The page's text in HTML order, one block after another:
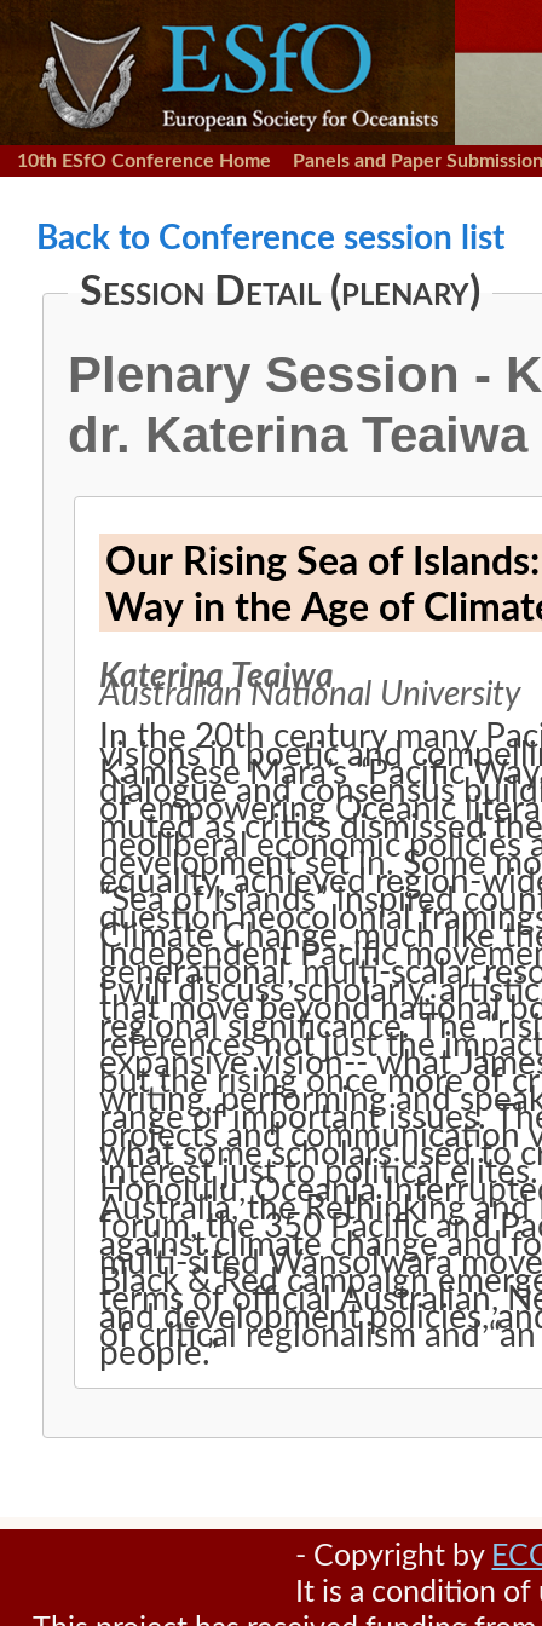
10th ESfO Conference Home Panels and Paper Submission
Back to Conference session list
Session Detail (plenary)
Plenary Session -
dr. Katerina Teaiwa
Our Rising Sea of Islands: Hau‘ofa’s Hope and
Way in the Age of
Katerina Teaiwa
Australian National University
In the 20th century many
visions in poetic and
Kamisese Mara’s “Pacific
dialogue and consensus
of empowering Oceanic
muted as critics dismissed
neoliberal economic policies
development set in. Some
equality, achieved region-
“Sea of Islands” inspired
question neocolonial
Climate Change, much like
Independent Pacific
generational, multi-scalar
I will discuss scholarly,
that move beyond national
regional significance. The
references not just the
expansive vision-- what
but the rising once more of
writing, performing and
range of important issues.
projects and communication
what some scholars used to
interest just to political
Honolulu, Oceania
Australia, the Rethinking and
forum, the 350 Pacific and
against climate change and
multi-sited Wansolwara
Black & Red campaign
terms of official Australian,
and development policies,
of critical regionalism and
people.”
- Copyright by
It is a condition